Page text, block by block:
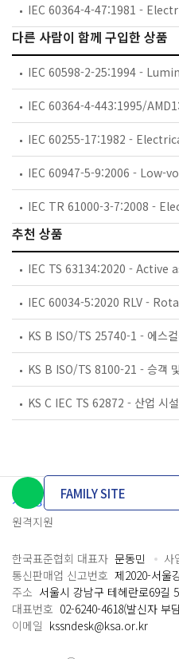
다른 사람이 함께 구입한 상품
추천 상품
개인정보처리방침 이용약관
원격지원
FAMILY SITE
한국표준협회 대표자 문동민 사
통신판매업 신고번호 제2020-서울
주소 서울시 강남구 테헤란로69길
대표번호 02-6240-4618(발신자 부
이메일 kssndesk@ksa.or.kr